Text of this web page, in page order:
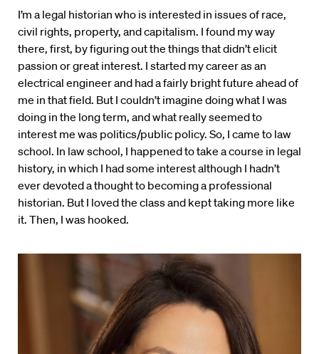
I’m a legal historian who is interested in issues of race,
civil rights, property, and capitalism. I found my way
there, first, by figuring out the things that didn’t elicit
passion or great interest. I started my career as an
electrical engineer and had a fairly bright future ahead of
me in that field. But I couldn’t imagine doing what I was
doing in the long term, and what really seemed to
interest me was politics/public policy. So, I came to law
school. In law school, I happened to take a course in legal
history, in which I had some interest although I hadn’t
ever devoted a thought to becoming a professional
historian. But I loved the class and kept taking more like
it. Then, I was hooked.